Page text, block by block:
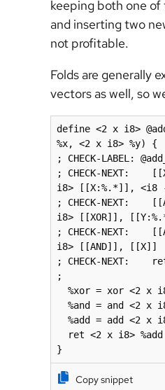
keeping both one
and inserting two
not profitable.
Folds are generally
vectors as well, so
define <2 x i8>
%x, <2 x i8> %y) {
; CHECK-LABEL:
; CHECK-NEXT:
i8> [[X:%.*]], <i8
; CHECK-NEXT:
i8> [[XOR]],
; CHECK-NEXT:
i8> [[AND]], [[X]]
; CHECK-NEXT:
;
%xor = xor <2 x
%and = and <2 x
%add = add <2 x
ret <2 x i8> %add
}
Copy snippet